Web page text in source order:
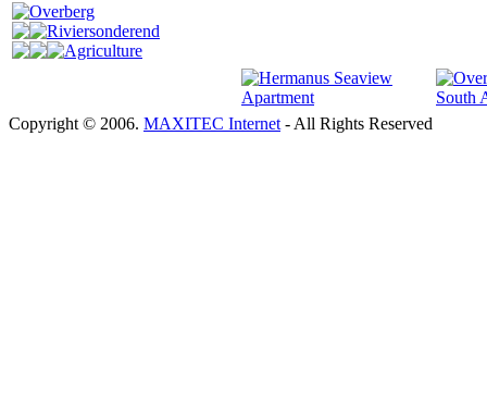
Overberg
Riviersonderend
Agriculture
Copyright © 2006. MAXITEC Internet - All Rights Reserved